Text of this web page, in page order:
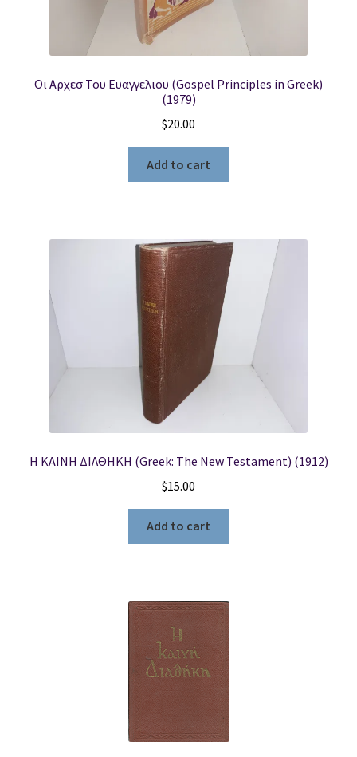
Οι Αρχεσ Του Ευαγγελιου (Gospel Principles in Greek)
(1979)
$20.00
Add to cart
Η ΚΑΙΝΗ ΔΙΛΘΗΚΗ (Greek: The New Testament) (1912)
$15.00
Add to cart